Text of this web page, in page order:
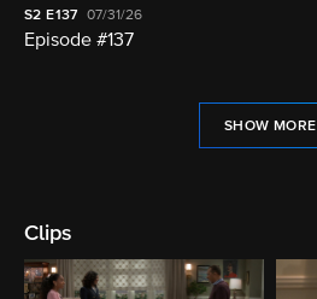
S2 E137 07/31/26
Episode #137
SHOW MORE
Clips